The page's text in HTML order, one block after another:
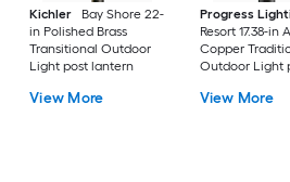
Kichler
Bay Shore 22-
in Polished Brass
Transitional Outdoor
Light post lantern
View More
Progress
Resort 17.38-in
Copper
Outdoor Light
View More